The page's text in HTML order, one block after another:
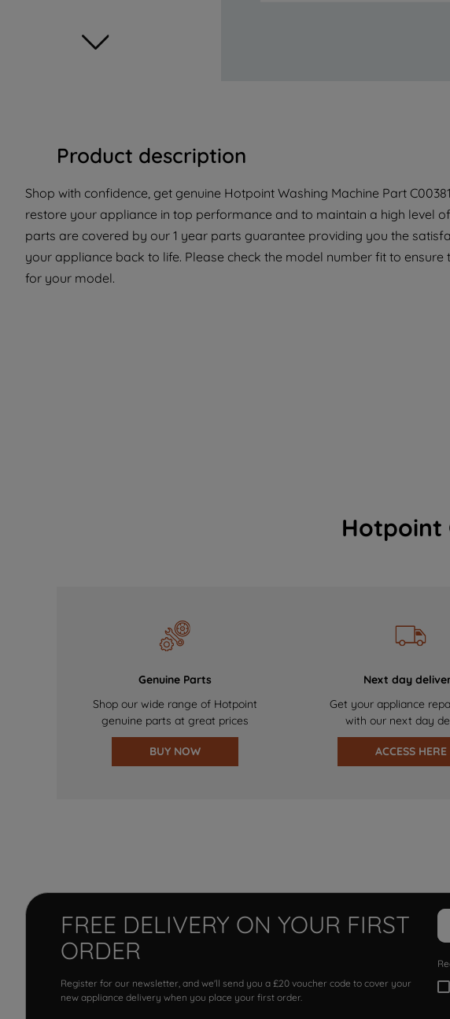
Product description
Shop with confidence, get genuine Hotpoint Washing Machine Part
restore your appliance in top performance and to maintain a high level
parts are covered by our 1 year parts guarantee providing you the
your appliance back to life. Please check the model number fit to ensure
for your model.
Hotpoint
Genuine Parts
Shop our wide range of Hotpoint
genuine parts at great prices
BUY NOW
Next day
Get your appliance
with our next day
ACCESS HERE
FREE DELIVERY ON YOUR FIRST
ORDER
Register for our newsletter, and we'll send you a £20 voucher code to cover your
new appliance delivery when you place your first order.
about
with
clicking
you